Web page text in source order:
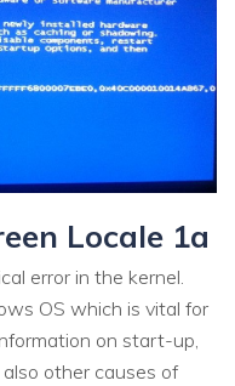
Locale 1a
error in the kernel.
OS which is vital for
on start-up,
other causes of